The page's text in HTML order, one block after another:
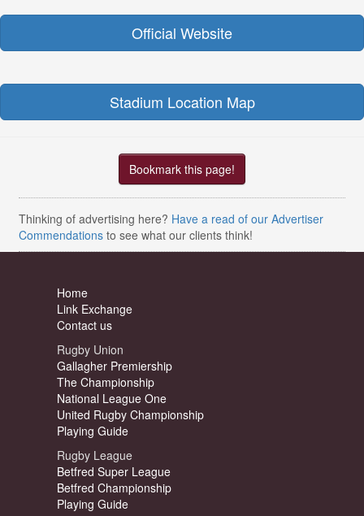
Official Website
Stadium Location Map
Bookmark this page!
Thinking of advertising here? Have a read of our Advertiser
Commendations to see what our clients think!
Home
Link Exchange
Contact us
Rugby Union
Gallagher Premiership
The Championship
National League One
United Rugby Championship
Playing Guide
Rugby League
Betfred Super League
Betfred Championship
Playing Guide